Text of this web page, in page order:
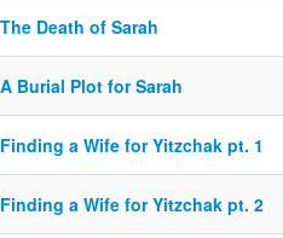
Death of Sarah
Burial Plot for Sarah
a Wife for Yitzchak pt. 1
a Wife for Yitzchak pt. 2